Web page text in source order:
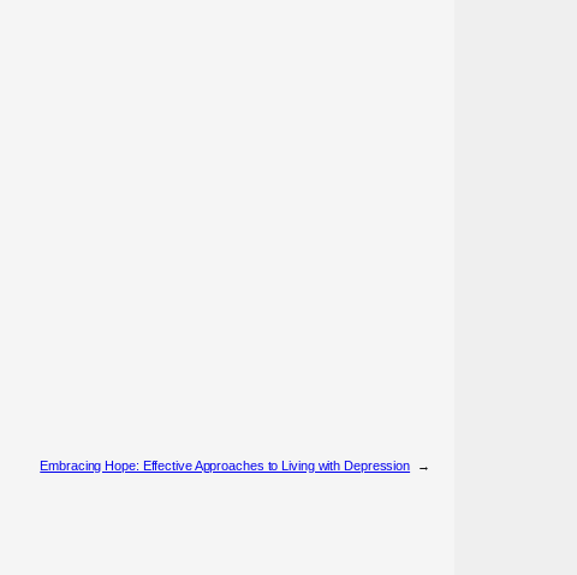
Embracing Hope: Effective Approaches to Living with Depression →